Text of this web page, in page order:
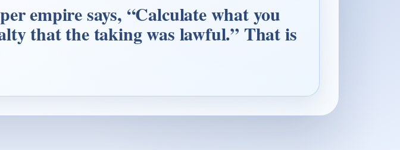
empire says, “Calculate what you
that the taking was lawful.” That is